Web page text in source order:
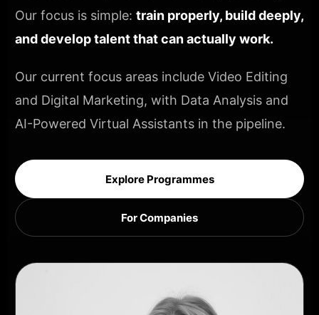
Our focus is simple: train properly, build deeply,
and develop talent that can actually work.
Our current focus areas include Video Editing
and Digital Marketing, with Data Analysis and
AI-Powered Virtual Assistants in the pipeline.
Explore Programmes
For Companies